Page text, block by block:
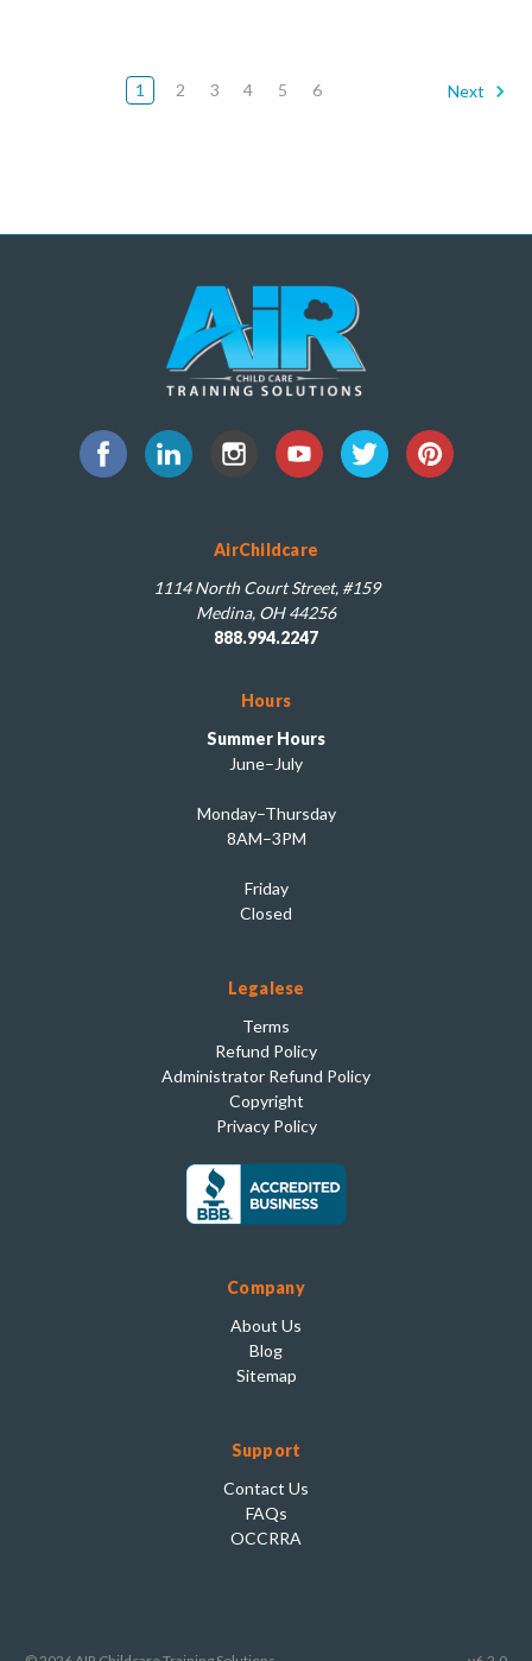
1 2 3 4 5 6 Next
AirChildcare
1114 North Court Street, #159
Medina, OH 44256
888.994.2247
Hours
Summer Hours
June–July
Monday–Thursday
8AM–3PM
Friday
Closed
Legalese
Terms
Refund Policy
Administrator Refund Policy
Copyright
Privacy Policy
Company
About Us
Blog
Sitemap
Support
Contact Us
FAQs
OCCRRA